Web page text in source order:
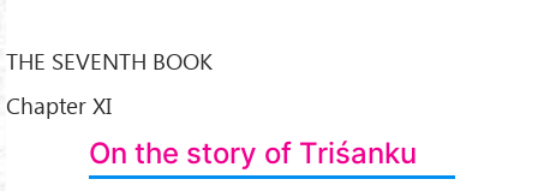
THE SEVENTH BOOK
Chapter XI
On the story of Triśanku